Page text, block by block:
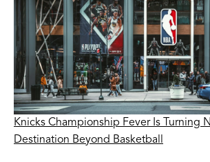
Knicks Championship Fever Is Turning
Destination Beyond Basketball